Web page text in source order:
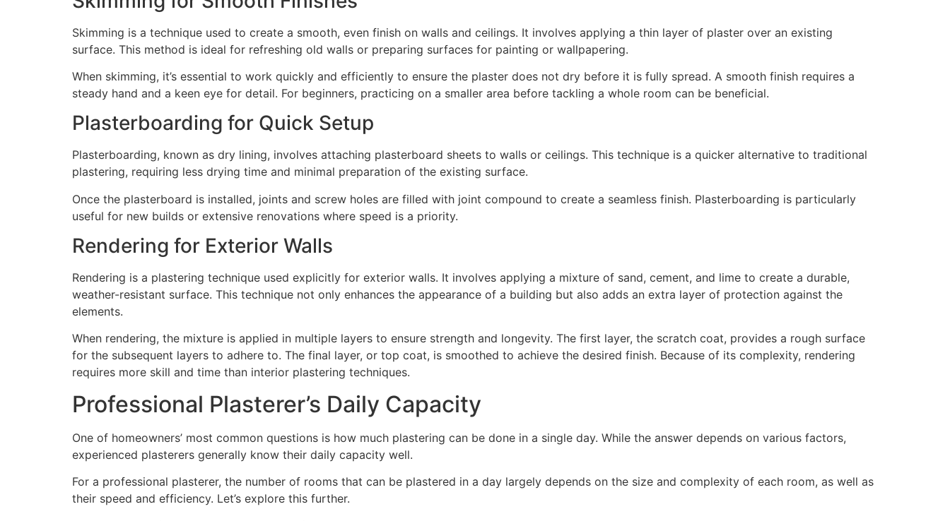
Skimming is a technique used to create a smooth, even finish on walls and ceilings. It involves applying a thin layer of plaster over an existing
surface. This method is ideal for refreshing old walls or preparing surfaces for painting or wallpapering.
When skimming, it’s essential to work quickly and efficiently to ensure the plaster does not dry before it is fully spread. A smooth finish requires a
steady hand and a keen eye for detail. For beginners, practicing on a smaller area before tackling a whole room can be beneficial.
Plasterboarding for Quick Setup
Plasterboarding, known as dry lining, involves attaching plasterboard sheets to walls or ceilings. This technique is a quicker alternative to traditional
plastering, requiring less drying time and minimal preparation of the existing surface.
Once the plasterboard is installed, joints and screw holes are filled with joint compound to create a seamless finish. Plasterboarding is particularly
useful for new builds or extensive renovations where speed is a priority.
Rendering for Exterior Walls
Rendering is a plastering technique used explicitly for exterior walls. It involves applying a mixture of sand, cement, and lime to create a durable,
weather-resistant surface. This technique not only enhances the appearance of a building but also adds an extra layer of protection against the
elements.
When rendering, the mixture is applied in multiple layers to ensure strength and longevity. The first layer, the scratch coat, provides a rough surface
for the subsequent layers to adhere to. The final layer, or top coat, is smoothed to achieve the desired finish. Because of its complexity, rendering
requires more skill and time than interior plastering techniques.
Professional Plasterer’s Daily Capacity
One of homeowners’ most common questions is how much plastering can be done in a single day. While the answer depends on various factors,
experienced plasterers generally know their daily capacity well.
For a professional plasterer, the number of rooms that can be plastered in a day largely depends on the size and complexity of each room, as well as
their speed and efficiency. Let’s explore this further.